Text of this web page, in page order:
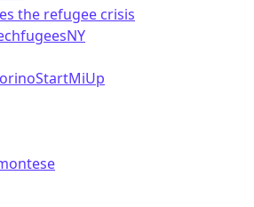
the refugee crisis
StartMiUp